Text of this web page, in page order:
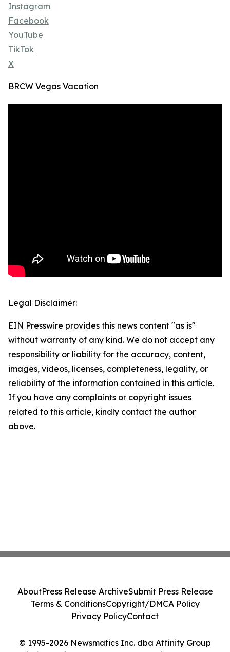
Instagram
Facebook
YouTube
TikTok
X
BRCW Vegas Vacation
Legal Disclaimer:
EIN Presswire provides this news content "as is"
without warranty of any kind. We do not accept any
responsibility or liability for the accuracy, content,
images, videos, licenses, completeness, legality, or
reliability of the information contained in this article.
If you have any complaints or copyright issues
related to this article, kindly contact the author
above.
© 1995-2026 Newsmatics Inc. dba Affinity Group
AboutPress Release ArchiveSubmit Press Release
Terms & ConditionsCopyright/DMCA Policy
Privacy PolicyContact